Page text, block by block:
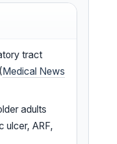
tract
Medical News
adults
ulcer, ARF,